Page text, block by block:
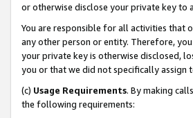
or otherwise disclose your private key to
You are responsible for all activities that
any other person or entity. Therefore,
your private key is otherwise disclosed,
you or that we did not specifically assign
(c) Usage Requirements. By making
the following requirements: